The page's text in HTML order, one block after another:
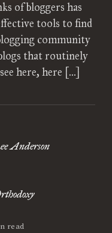
of bloggers has
tools to find
community
that routinely
here, here […]
Anderson
read